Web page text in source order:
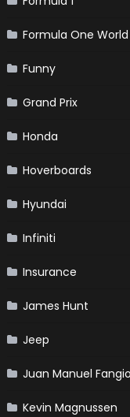
Formula One
Funny
Grand Prix
Honda
Hoverboards
Hyundai
Infiniti
Insurance
James Hunt
Jeep
Juan Manuel Fangio
Kevin Magnussen